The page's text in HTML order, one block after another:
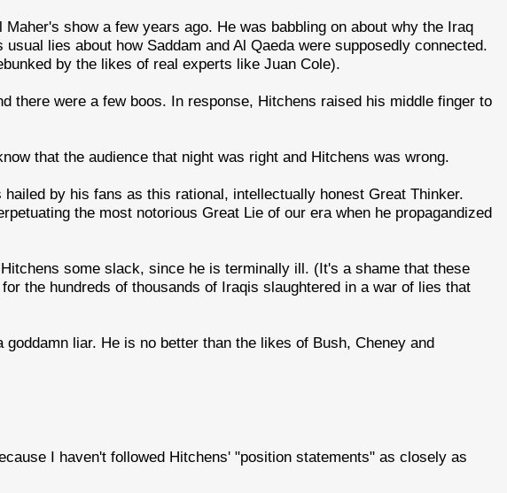
show a few years ago. He was babbling on about why the Iraq
lies about how Saddam and Al Qaeda were supposedly connected.
by the likes of real experts like Juan Cole).
there were a few boos. In response, Hitchens raised his middle finger to
that the audience that night was right and Hitchens was wrong.
by his fans as this rational, intellectually honest Great Thinker.
the most notorious Great Lie of our era when he propagandized
some slack, since he is terminally ill. (It's a shame that these
the hundreds of thousands of Iraqis slaughtered in a war of lies that
liar. He is no better than the likes of Bush, Cheney and
I haven't followed Hitchens' "position statements" as closely as